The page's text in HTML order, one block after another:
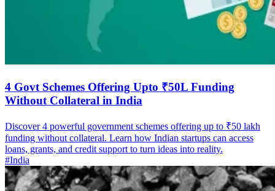
4 Govt Schemes Offering Upto ₹50L Funding
Without Collateral in India
Discover 4 powerful government schemes offering up to ₹50 lakh
funding without collateral. Learn how Indian startups can access
loans, grants, and credit support to turn ideas into reality.
#India